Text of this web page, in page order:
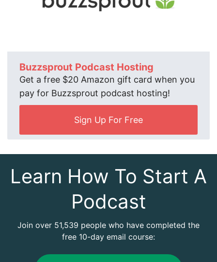
Buzzsprout Podcast Hosting
Get a free $20 Amazon gift card when you
pay for Buzzsprout podcast hosting!
Sign Up For Free
Learn How To Start A
Podcast
Join over 51,539 people who have completed the
free 10-day email course: